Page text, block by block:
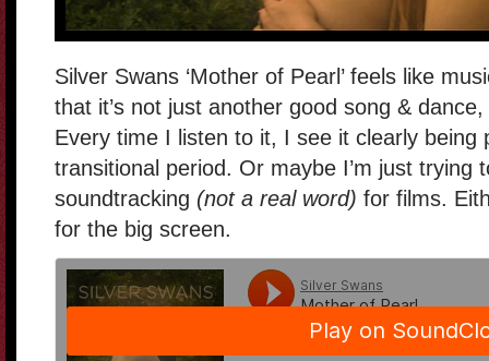
Silver Swans ‘Mother of Pearl’ feels like
that it’s not just another good song &
Every time I listen to it, I see it clearly being
transitional period. Or maybe I’m just trying
soundtracking (not a real word) for films.
for the big screen.